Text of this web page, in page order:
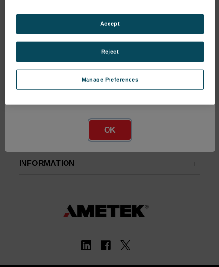
SUBSCRIBE TO OUR NEWSLETTER
Get the latest updates on new products and upcoming sales
INFORMATION
Manage Preferences
Reject
Accept
Network Error
OK